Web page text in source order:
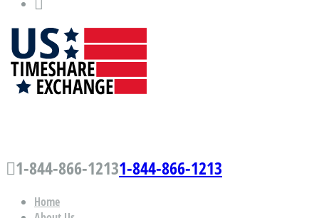
1-844-866-12131-844-866-1213
Home